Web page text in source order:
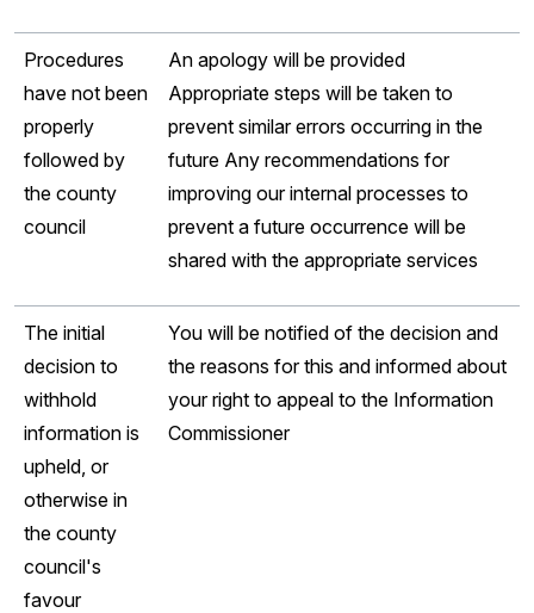
Procedures
have not been
properly
followed by
the county
council
An apology will be provided
Appropriate steps will be taken to
prevent similar errors occurring in the
future Any recommendations for
improving our internal processes to
prevent a future occurrence will be
shared with the appropriate services
The initial
decision to
withhold
information is
upheld, or
otherwise in
the county
council's
favour
You will be notified of the decision and
the reasons for this and informed about
your right to appeal to the Information
Commissioner